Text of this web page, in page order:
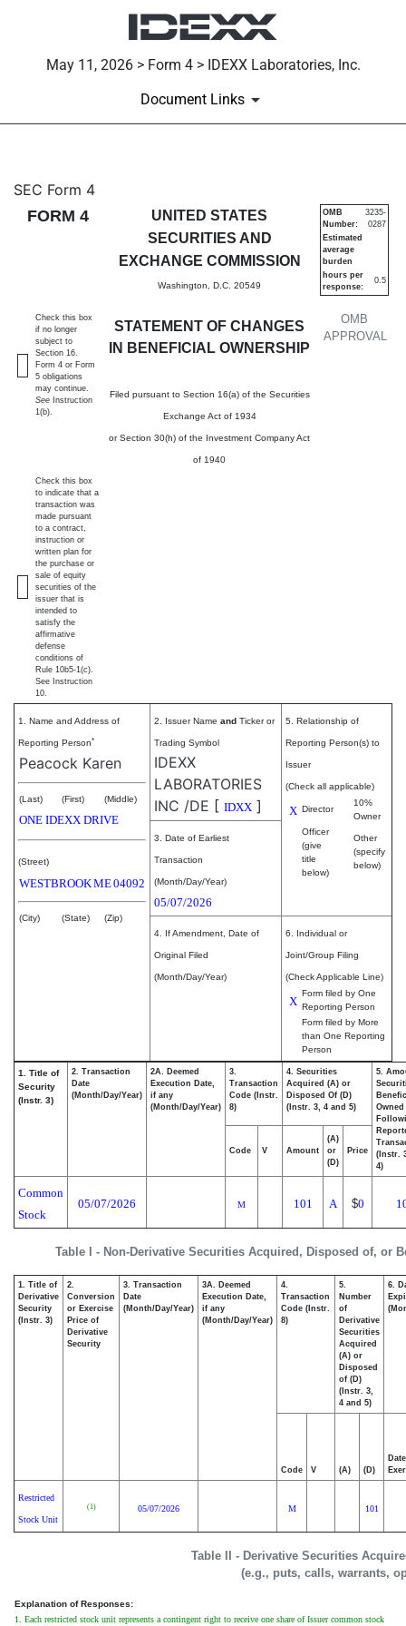
May 11, 2026 > Form 4 > IDEXX Laboratories, Inc.
Document Links
4: Statement of changes in
Published on May 11, 2026
SEC Form 4
FORM 4
UNITED STATES
SECURITIES AND
EXCHANGE COMMISSION
Washington, D.C. 20549
STATEMENT OF CHANGES
IN BENEFICIAL OWNERSHIP
Filed pursuant to Section 16(a) of the Securities
Exchange Act of 1934
or Section 30(h) of the Investment Company Act
of 1940
OMB
APPROVAL
OMB
Number:
3235-
0287
Estimated
average
burden
hours per
response:
0.5
Check this box
if no longer
subject to
Section 16.
Form 4 or Form
5 obligations
may continue.
See Instruction
1(b).
Check this box
to indicate that a
transaction was
made pursuant
to a contract,
instruction or
written plan for
the purchase or
sale of equity
securities of the
issuer that is
intended to
satisfy the
affirmative
defense
conditions of
Rule 10b5-1(c).
See Instruction
10.
1. Name and Address of
Reporting Person*
Peacock Karen
(Last) (First) (Middle)
ONE IDEXX DRIVE
(Street)
WESTBROOKME04092
(City) (State) (Zip)
2. Issuer Name and Ticker or
Trading Symbol
IDEXX
LABORATORIES
INC /DE [ IDXX ]
5. Relationship of
Reporting Person(s) to
Issuer
(Check all applicable)
X Director
10%
Owner
Officer
(give
title
below)
Other
(specify
below)
3. Date of Earliest
Transaction
(Month/Day/Year)
05/07/2026
4. If Amendment, Date of
Original Filed
(Month/Day/Year)
6. Individual or
Joint/Group Filing
(Check Applicable Line)
X
Form filed by One
Reporting Person
Form filed by More
than One Reporting
Person
Table I - Non-Derivative Securities Acquired, Disposed of, or
1. Title of
Security
(Instr. 3)
2. Transaction
Date
(Month/Day/Year)
2A. Deemed
Execution Date,
if any
(Month/Day/Year)
3.
Transaction
Code (Instr.
8)
4. Securities
Acquired (A) or
Disposed Of (D)
(Instr. 3, 4 and 5)
5.
Owned
(Instr.
4)
Code V Amount
(A)
or
(D)
Price
Common
Stock
05/07/2026 M 101 A $0
Table II - Derivative Securities
(e.g., puts, calls, warrants,
1. Title of
Derivative
Security
(Instr. 3)
2.
Conversion
or Exercise
Price of
Derivative
Security
3. Transaction
Date
(Month/Day/Year)
3A. Deemed
Execution Date,
if any
(Month/Day/Year)
4.
Transaction
Code (Instr.
8)
5.
Number
of
Derivative
Securities
Acquired
(A) or
Disposed
of (D)
(Instr. 3,
4 and 5)
6.
Code V (A) (D)
Date
Restricted
Stock Unit
(1) 05/07/2026 M 101
Explanation of Responses:
1. Each restricted stock unit represents a contingent right to receive one share of Issuer common stock